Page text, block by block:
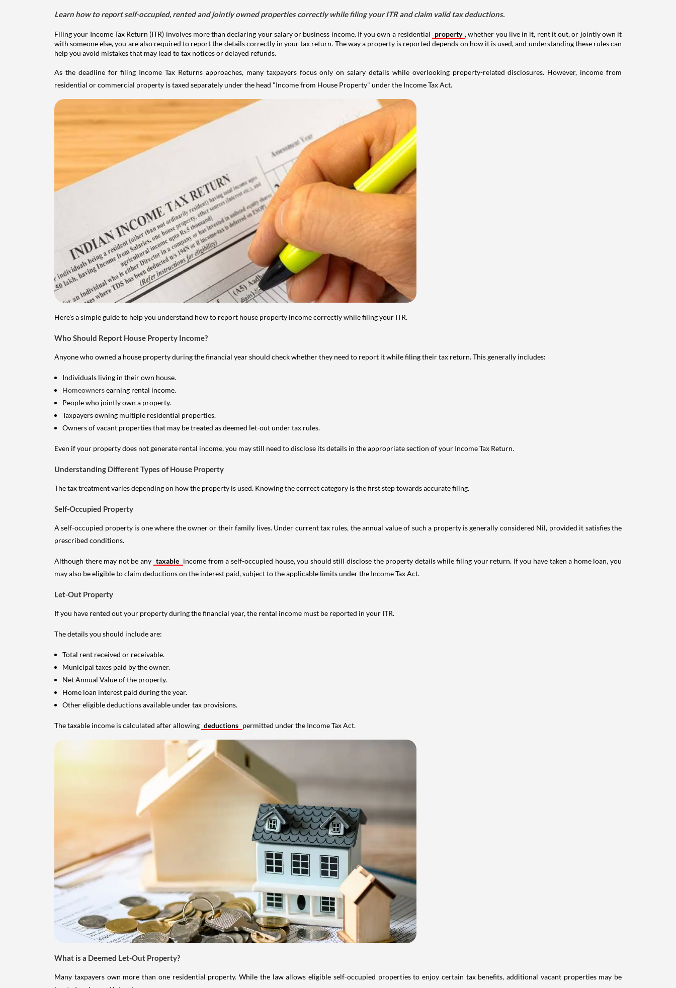
Learn how to report self-occupied, rented and jointly owned properties correctly while filing your ITR and claim valid tax deductions.
Filing your Income Tax Return (ITR) involves more than declaring your salary or business income. If you own a residential property , whether you live in it, rent it out, or jointly own it
with someone else, you are also required to report the details correctly in your tax return. The way a property is reported depends on how it is used, and understanding these rules can
help you avoid mistakes that may lead to tax notices or delayed refunds.
As the deadline for filing Income Tax Returns approaches, many taxpayers focus only on salary details while overlooking property-related disclosures. However, income from
residential or commercial property is taxed separately under the head "Income from House Property" under the Income Tax Act.
Here's a simple guide to help you understand how to report house property income correctly while filing your ITR.
Who Should Report House Property Income?
Anyone who owned a house property during the financial year should check whether they need to report it while filing their tax return. This generally includes:
Individuals living in their own house.
Homeownersearning rental income.
People who jointly own a property.
Taxpayers owning multiple residential properties.
Owners of vacant properties that may be treated as deemed let-out under tax rules.
Even if your property does not generate rental income, you may still need to disclose its details in the appropriate section of your Income Tax Return.
Understanding Different Types of House Property
The tax treatment varies depending on how the property is used. Knowing the correct category is the first step towards accurate filing.
Self-Occupied Property
A self-occupied property is one where the owner or their family lives. Under current tax rules, the annual value of such a property is generally considered Nil, provided it satisfies the
prescribed conditions.
Although there may not be any taxable income from a self-occupied house, you should still disclose the property details while filing your return. If you have taken a home loan, you
may also be eligible to claim deductions on the interest paid, subject to the applicable limits under the Income Tax Act.
Let-Out Property
If you have rented out your property during the financial year, the rental income must be reported in your ITR.
The details you should include are:
Total rent received or receivable.
Municipal taxes paid by the owner.
Net Annual Value of the property.
Home loan interest paid during the year.
Other eligible deductions available under tax provisions.
The taxable income is calculated after allowing deductions permitted under the Income Tax Act.
What is a Deemed Let-Out Property?
Many taxpayers own more than one residential property. While the law allows eligible self-occupied properties to enjoy certain tax benefits, additional vacant properties may be